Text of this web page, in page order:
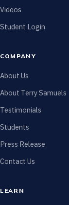
Videos
Student Login
COMPANY
About Us
About Terry Samuels
Testimonials
Students
Press Release
Contact Us
LEARN